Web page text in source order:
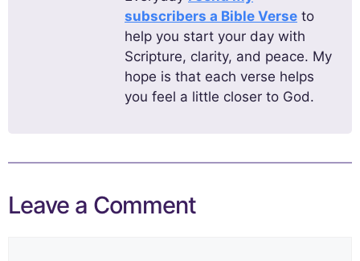
subscribers a Bible Verse to
help you start your day with
Scripture, clarity, and peace. My
hope is that each verse helps
you feel a little closer to God.
Leave a Comment